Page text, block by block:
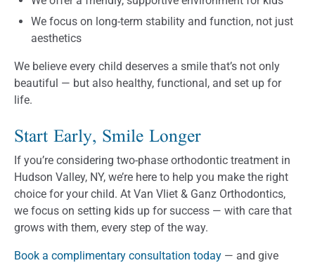
We focus on long-term stability and function, not just
aesthetics
We believe every child deserves a smile that’s not only
beautiful — but also healthy, functional, and set up for
life.
Start Early, Smile Longer
If you’re considering two-phase orthodontic treatment in
Hudson Valley, NY, we’re here to help you make the right
choice for your child. At Van Vliet & Ganz Orthodontics,
we focus on setting kids up for success — with care that
grows with them, every step of the way.
Book a complimentary consultation today — and give